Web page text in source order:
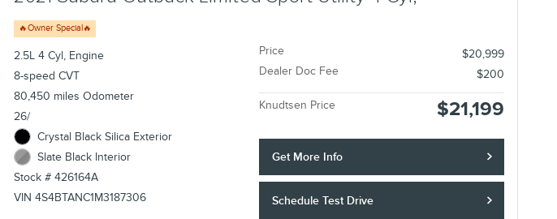
🔥Owner Special🔥
2.5L 4 Cyl, Engine
8-speed CVT
80,450 miles Odometer
26/
Crystal Black Silica Exterior
Slate Black Interior
Stock # 426164A
VIN 4S4BTANC1M3187306
Price
$20,999
Dealer Doc Fee
$200
Knudtsen Price $21,199
Get More Info
Schedule Test Drive